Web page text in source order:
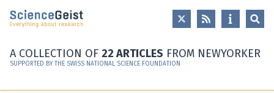
Skip to main content
Skip to main navigation
A COLLECTION OF 22 ARTICLES FROM NEWYORKER
SUPPORTED BY THE SWISS NATIONAL SCIENCE FOUNDATION